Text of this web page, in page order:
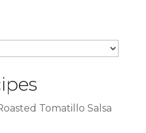
Tomatillo Salsa